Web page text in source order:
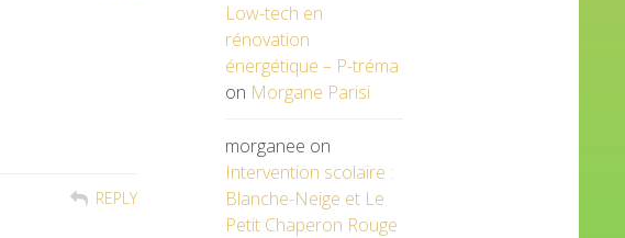
REPLY
Low-tech en
rénovation
énergétique – P-tréma
on Morgane Parisi
morganee on
Intervention scolaire :
Blanche-Neige et Le
Petit Chaperon Rouge